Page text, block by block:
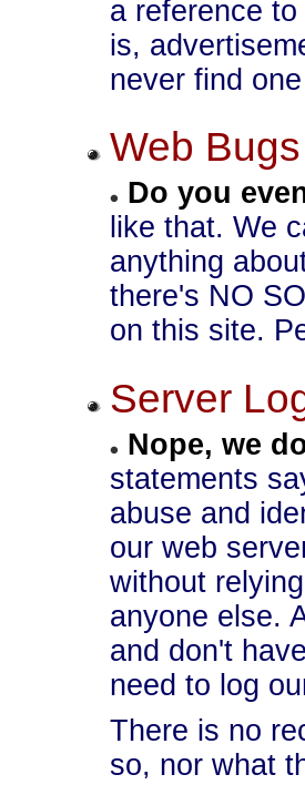
a reference
is,
never find
Web Bugs
Do you
like that. We
anything
there's NO
on this site.
Server
Nope, we
statements
abuse and
our web
without
anyone else.
and don't
need to log
There is no
so, nor what